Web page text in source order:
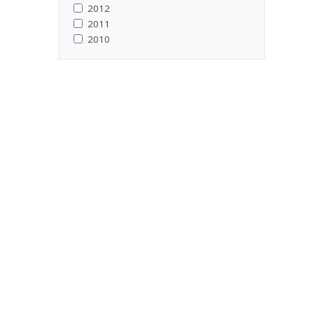
2012
2011
2010